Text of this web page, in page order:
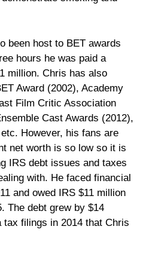
been host to BET awards
hours he was paid a
million. Chris has also
Award (2002), Academy
Film Critic Association
Cast Awards (2012),
However, his fans are
net worth is so low so it is
IRS debt issues and taxes
with. He faced financial
and owed IRS $11 million
The debt grew by $14
tax filings in 2014 that Chris